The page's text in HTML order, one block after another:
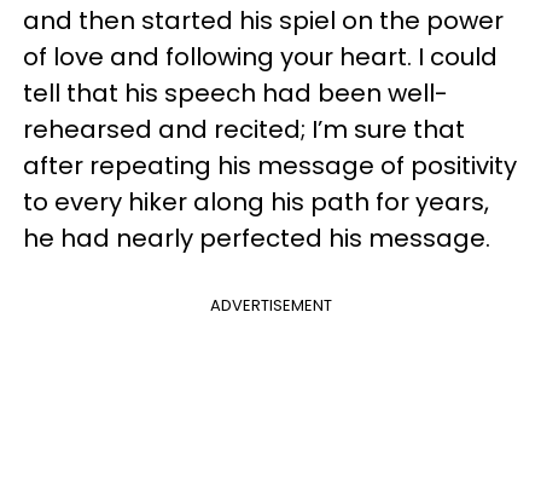
and then started his spiel on the power
of love and following your heart. I could
tell that his speech had been well-
rehearsed and recited; I’m sure that
after repeating his message of positivity
to every hiker along his path for years,
he had nearly perfected his message.
ADVERTISEMENT